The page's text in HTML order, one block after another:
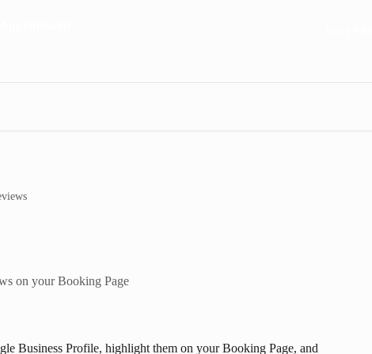
on your Booking Page
Business Profile, highlight them on your Booking Page, and